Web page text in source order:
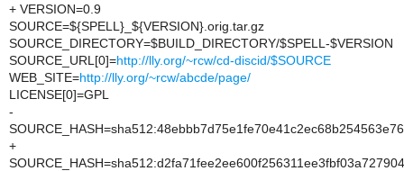
+ VERSION=0.9
SOURCE=${SPELL}_${VERSION}.orig.tar.gz
SOURCE_DIRECTORY=$BUILD_DIRECTORY/$SPELL-$VERSION
SOURCE_URL[0]=http://lly.org/~rcw/cd-discid/$SOURCE
WEB_SITE=http://lly.org/~rcw/abcde/page/
LICENSE[0]=GPL
-
+